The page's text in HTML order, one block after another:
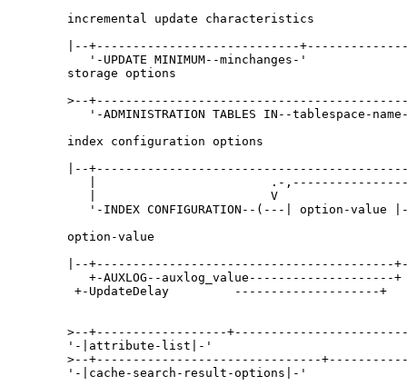
incremental update characteristics
|--+----------------------------
   '-UPDATE MINIMUM--minchanges-'
storage options
>--
'-ADMINISTRATION TABLES IN--tablespace-
index configuration options
|--
|                        .-
|                        V
'-INDEX CONFIGURATION--(---| option-
option-value
|--+-----------------------------------------
+-AUXLOG--auxlog_value--------------------
+-UpdateDelay         --------------------+
>--+------------------
'-|attribute-list|-'
>--+-------------------------------
'-|cache-search-result-options|-'